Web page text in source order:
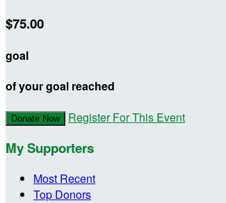
$75.00
goal
of your goal reached
Donate Now Register For This Event
My Supporters
Most Recent
Top Donors